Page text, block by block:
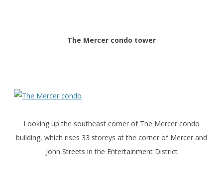
The Mercer condo tower
Looking up the southeast corner of The Mercer condo
building, which rises 33 storeys at the corner of Mercer and
John Streets in the Entertainment District